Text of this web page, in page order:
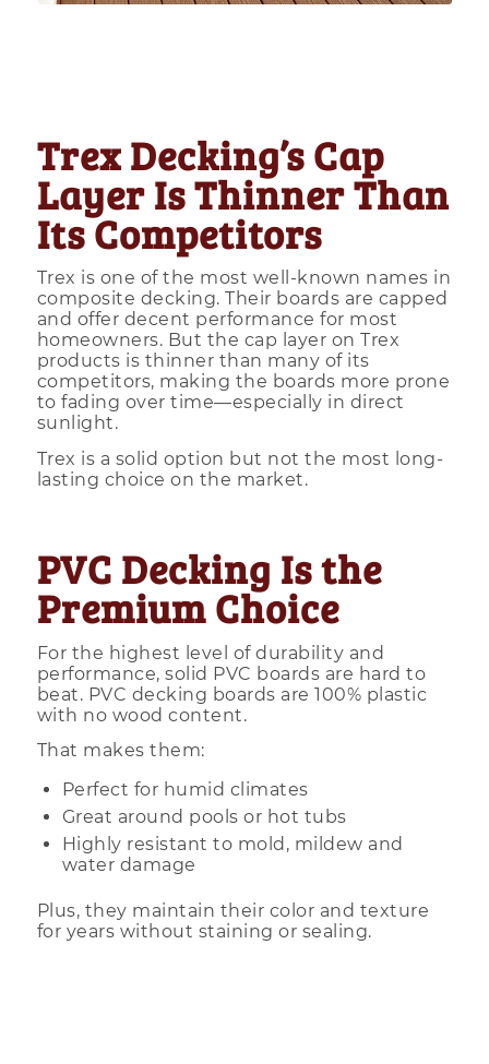
Trex Decking’s Cap
Layer Is Thinner Than
Its Competitors
Trex is one of the most well-known names in
composite decking. Their boards are capped
and offer decent performance for most
homeowners. But the cap layer on Trex
products is thinner than many of its
competitors, making the boards more prone
to fading over time—especially in direct
sunlight.
Trex is a solid option but not the most long-
lasting choice on the market.
PVC Decking Is the
Premium Choice
For the highest level of durability and
performance, solid PVC boards are hard to
beat. PVC decking boards are 100% plastic
with no wood content.
That makes them:
Perfect for humid climates
Great around pools or hot tubs
Highly resistant to mold, mildew and
water damage
Plus, they maintain their color and texture
for years without staining or sealing.